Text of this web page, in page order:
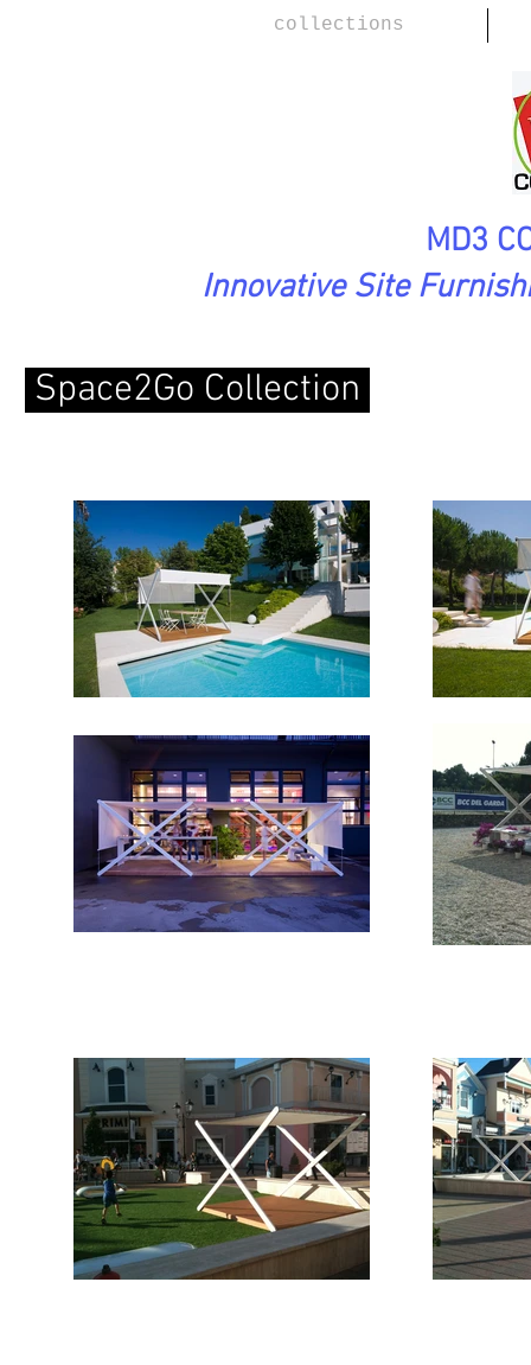
collections
MD3
Innovative Site
Space2Go Collection